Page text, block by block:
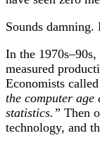
Sounds damning.
In the
measured
Economists
the computer
statistics.” Then
technology, and